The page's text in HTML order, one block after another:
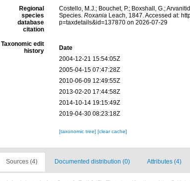
Regional
species
database
citation
Costello, M.J.; Bouchet, P.; Boxshall, G.;
Species. RoxaniaLeach, 1847. Accessed at:
p=taxdetails&id=137870 on 2026-07-29
Taxonomic edit
history
Date
2004-12-21 15:54:05Z
2005-04-15 07:47:28Z
2010-06-09 12:49:55Z
2013-02-20 17:44:58Z
2014-10-14 19:15:49Z
2019-04-30 08:23:18Z
[taxonomic tree] [clear cache]
Sources (4) Documented distribution (0) Attributes (4)